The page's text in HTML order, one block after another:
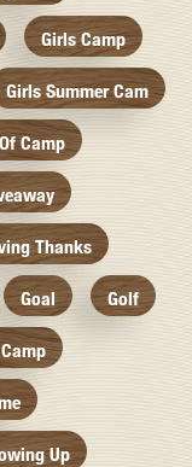
Girls Camp
Girls Summer Cam
Camp
Thanks
Goal Golf
Up